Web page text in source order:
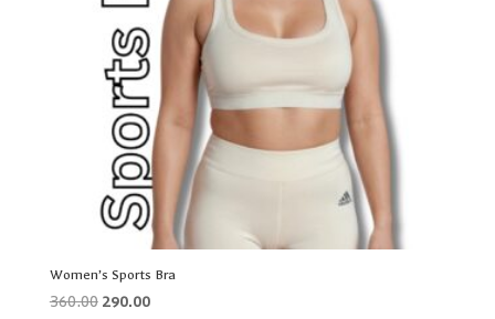
Women’s Sports Bra
360.00Original
290.00Current